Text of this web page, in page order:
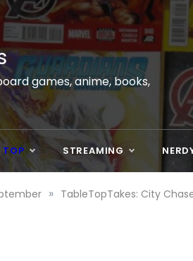
games, anime, books,
TOP STREAMING
» TableTopTakes: City